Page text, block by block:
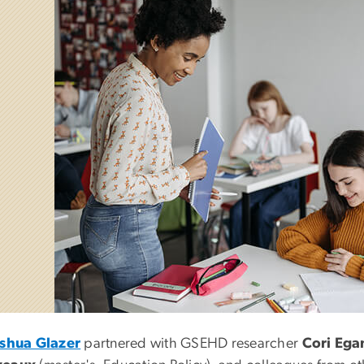
Glazer partnered with GSEHD researcher Cori